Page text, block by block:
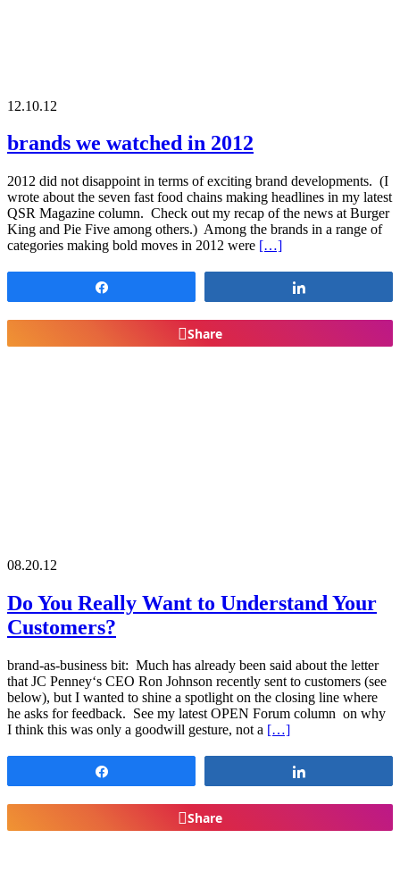
12.10.12
brands we watched in 2012
2012 did not disappoint in terms of exciting brand developments. (I
wrote about the seven fast food chains making headlines in my latest
QSR Magazine column. Check out my recap of the news at Burger
King and Pie Five among others.) Among the brands in a range of
categories making bold moves in 2012 were […]
Share
08.20.12
Do You Really Want to Understand Your
Customers?
brand-as-business bit: Much has already been said about the letter
that JC Penney‘s CEO Ron Johnson recently sent to customers (see
below), but I wanted to shine a spotlight on the closing line where
he asks for feedback. See my latest OPEN Forum column on why
I think this was only a goodwill gesture, not a […]
Share